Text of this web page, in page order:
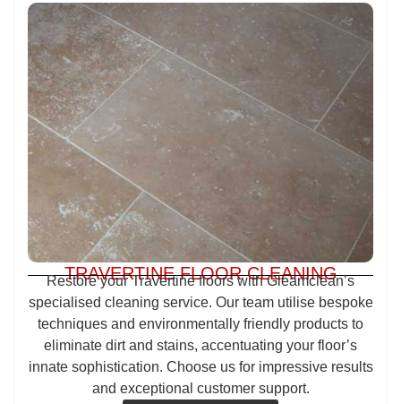
TRAVERTINE FLOOR CLEANING
Restore your Travertine floors with Gleamclean’s
specialised cleaning service. Our team utilise bespoke
techniques and environmentally friendly products to
eliminate dirt and stains, accentuating your floor’s
innate sophistication. Choose us for impressive results
and exceptional customer support.